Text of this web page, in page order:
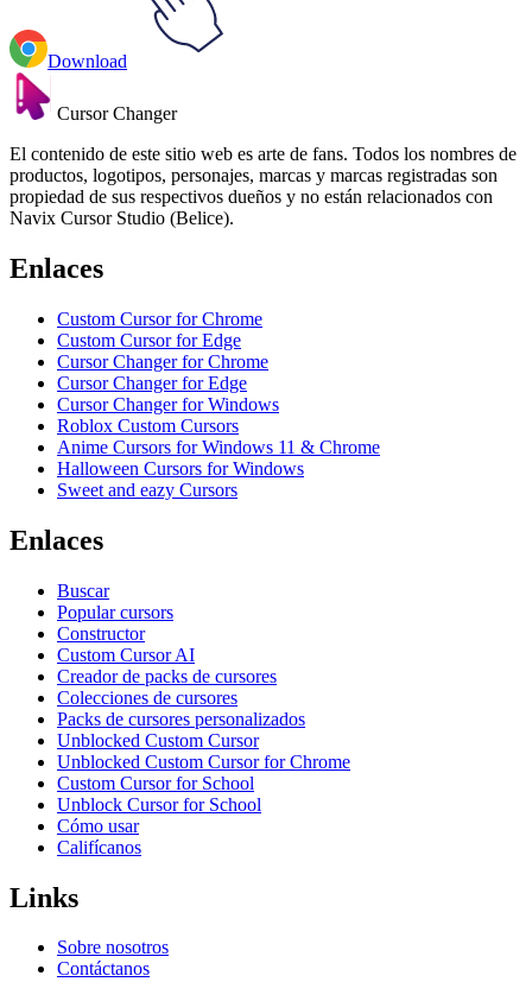
Download
Cursor Changer
El contenido de este sitio web es arte de fans. Todos los nombres de
productos, logotipos, personajes, marcas y marcas registradas son
propiedad de sus respectivos dueños y no están relacionados con
Navix Cursor Studio (Belice).
Enlaces
Custom Cursor for Chrome
Custom Cursor for Edge
Cursor Changer for Chrome
Cursor Changer for Edge
Cursor Changer for Windows
Roblox Custom Cursors
Anime Cursors for Windows 11 & Chrome
Halloween Cursors for Windows
Sweet and eazy Cursors
Enlaces
Buscar
Popular cursors
Constructor
Custom Cursor AI
Creador de packs de cursores
Colecciones de cursores
Packs de cursores personalizados
Unblocked Custom Cursor
Unblocked Custom Cursor for Chrome
Custom Cursor for School
Unblock Cursor for School
Cómo usar
Califícanos
Links
Sobre nosotros
Contáctanos